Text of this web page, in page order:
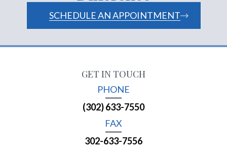
SCHEDULE AN APPOINTMENT
GET IN TOUCH
PHONE
(302) 633-7550
FAX
302-633-7556